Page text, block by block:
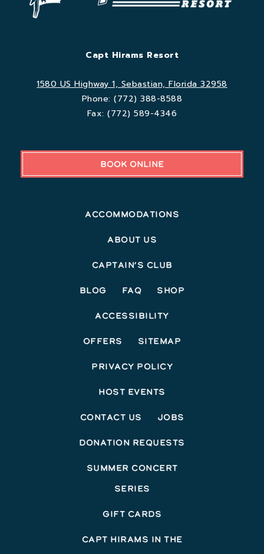
Capt Hirams Resort
1580 US Highway 1, Sebastian, Florida 32958
Phone:(772) 388-8588
Fax:(772) 589-4346
BOOK ONLINE
Accommodations
About Us
Captain’s Club
Blog FAQ Shop
Accessibility
Offers Sitemap
Privacy Policy
Host Events
Contact Us Jobs
Donation Requests
Summer Concert
Series
Gift Cards
Capt Hirams In The